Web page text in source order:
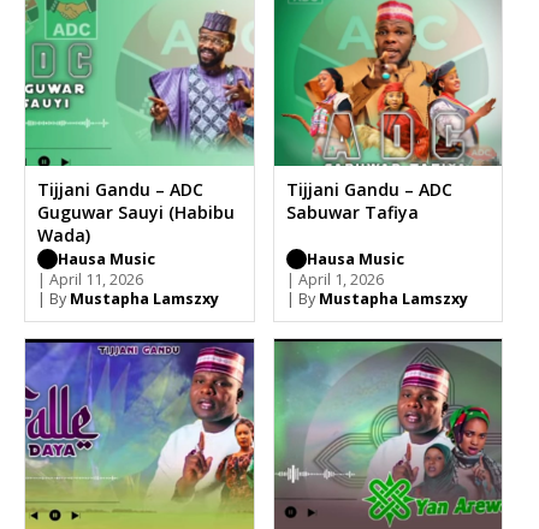
Tijjani Gandu – ADC
Guguwar Sauyi (Habibu
Wada)
Hausa Music
| April 11, 2026
| By Mustapha Lamszxy
Tijjani Gandu – ADC
Sabuwar Tafiya
Hausa Music
| April 1, 2026
| By Mustapha Lamszxy